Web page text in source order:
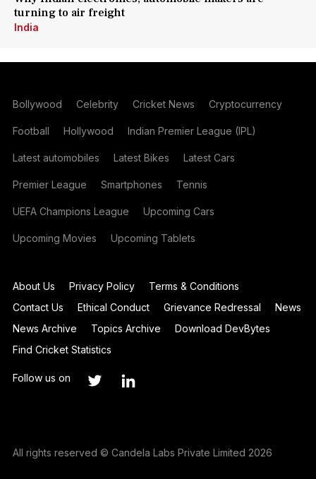
turning to air freight
India
Bollywood Celebrity Cricket News Cryptocurrency
Football Hollywood Indian Premier League (IPL)
Latest automobiles Latest Bikes Latest Cars
Premier League Smartphones Tennis
UEFA Champions League Upcoming Cars
Upcoming Movies Upcoming Tablets
About Us Privacy Policy
Terms & Conditions
Contact Us
Ethical Conduct Grievance Redressal
News
News Archive
Topics Archive
Download DevBytes
Find Cricket Statistics
Follow us on
All rights reserved © Candela Labs Private Limited 2026